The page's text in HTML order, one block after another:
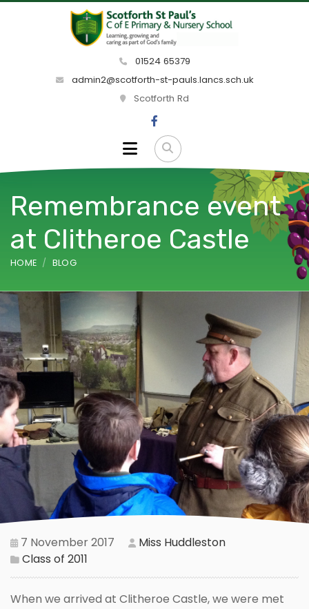
01524 65379
admin2@scotforth-st-pauls.lancs.sch.uk
Scotforth Rd
Remembrance event
at Clitheroe Castle
HOME BLOG
7 November 2017
Miss Huddleston
Class of 2011
When we arrived at Clitheroe Castle, we were met